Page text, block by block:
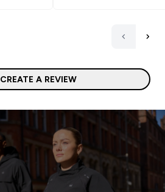
for my diet and not too
Well With: Any thing
CREATE A REVIEW